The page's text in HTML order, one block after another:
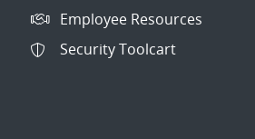
Employee Resources
Security Toolcart